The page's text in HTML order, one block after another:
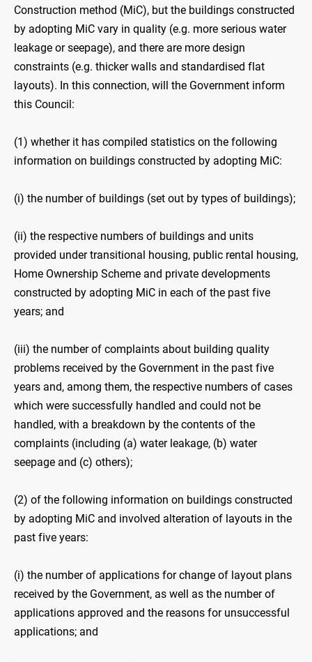
Construction method (MiC), but the buildings constructed
by adopting MiC vary in quality (e.g. more serious water
leakage or seepage), and there are more design
constraints (e.g. thicker walls and standardised flat
layouts). In this connection, will the Government inform
this Council:
(1) whether it has compiled statistics on the following
information on buildings constructed by adopting MiC:
(i) the number of buildings (set out by types of buildings);
(ii) the respective numbers of buildings and units
provided under transitional housing, public rental housing,
Home Ownership Scheme and private developments
constructed by adopting MiC in each of the past five
years; and
(iii) the number of complaints about building quality
problems received by the Government in the past five
years and, among them, the respective numbers of cases
which were successfully handled and could not be
handled, with a breakdown by the contents of the
complaints (including (a) water leakage, (b) ‍water
seepage and (c) others);
(2) of the following information on buildings constructed
by adopting MiC and involved alteration of layouts in the
past five years:
(i) the number of applications for change of layout plans
received by the Government, as well as the number of
applications approved and the reasons for unsuccessful
applications; and